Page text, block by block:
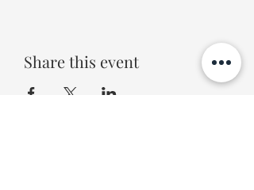
Share this event